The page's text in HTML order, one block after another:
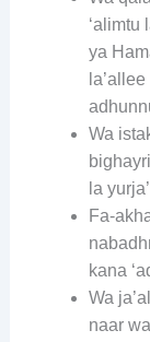
‘alimtu
ya
Wa
la
Fa-
kana
Wa
naar